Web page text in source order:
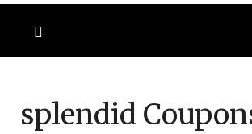
splendid